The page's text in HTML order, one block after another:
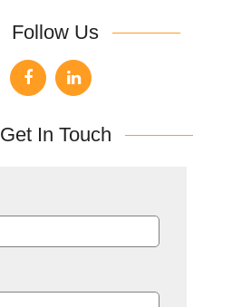
Follow Us
Get In Touch